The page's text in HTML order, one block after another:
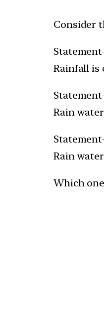
Consider
Rainfall is
Rain
Rain
Which